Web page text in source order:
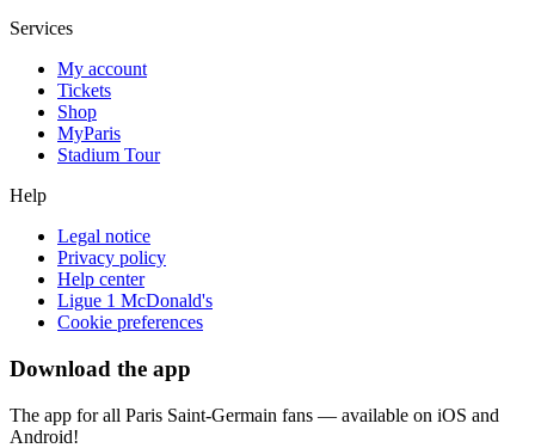
Services
My account
Tickets
Shop
MyParis
Stadium Tour
Help
Legal notice
Privacy policy
Help center
Ligue 1 McDonald's
Cookie preferences
Download the app
The app for all Paris Saint-Germain fans — available on iOS and
Android!